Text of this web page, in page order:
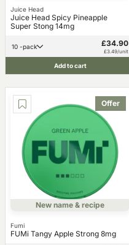
Juice Head
Juice Head Spicy Pineapple
Super Stong 14mg
10 -pack £34.90
£3.49/unit
Add to cart
Offer
New name & recipe
Fumi
FUMi Tangy Apple Strong 8mg